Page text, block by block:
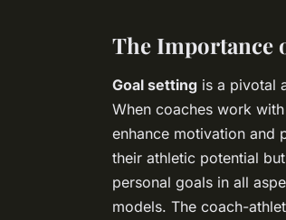
The Importance
Goal setting is a pivotal
When coaches work
enhance motivation and
their athletic potential
personal goals in all
models. The coach-